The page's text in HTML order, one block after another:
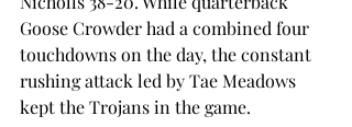
Goose Crowder had a combined four
touchdowns on the day, the constant
rushing attack led by Tae Meadows
kept the Trojans in the game.